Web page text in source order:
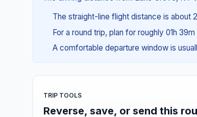
The straight-line flight distance is about
For a round trip, plan for roughly 01h
A comfortable departure window is
TRIP TOOLS
Reverse, save, or send this